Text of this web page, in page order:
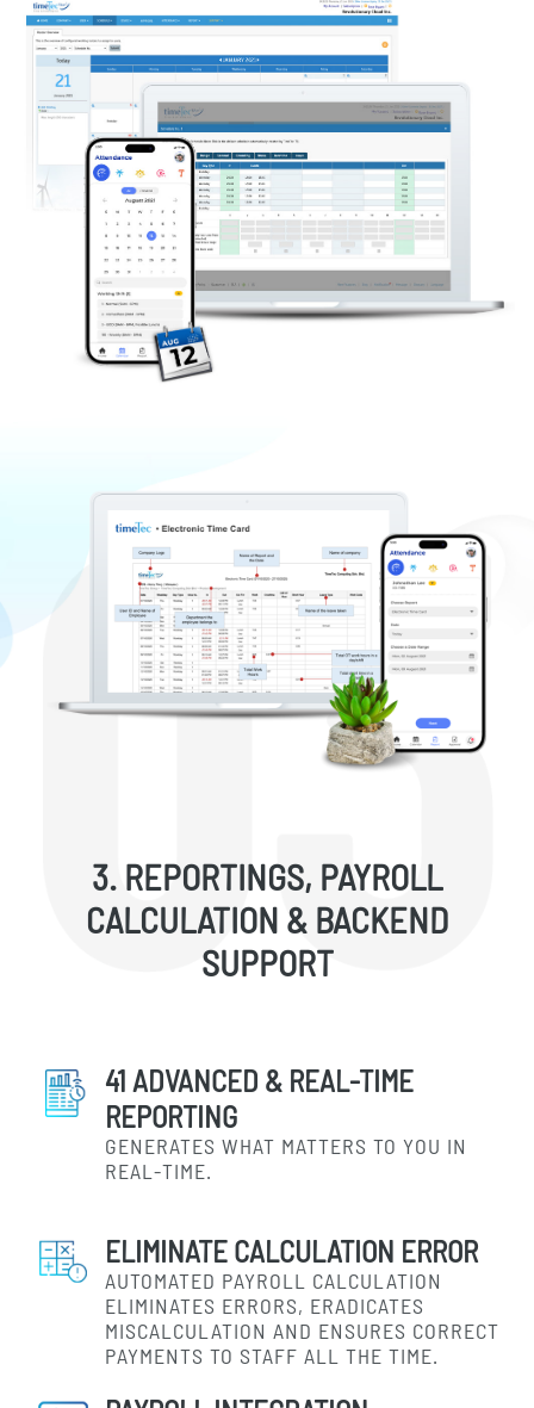
3. REPORTINGS, PAYROLL
CALCULATION & BACKEND
SUPPORT
41 ADVANCED & REAL-TIME
REPORTING
GENERATES WHAT MATTERS TO YOU IN
REAL-TIME.
ELIMINATE CALCULATION ERROR
AUTOMATED PAYROLL CALCULATION
ELIMINATES ERRORS, ERADICATES
MISCALCULATION AND ENSURES CORRECT
PAYMENTS TO STAFF ALL THE TIME.